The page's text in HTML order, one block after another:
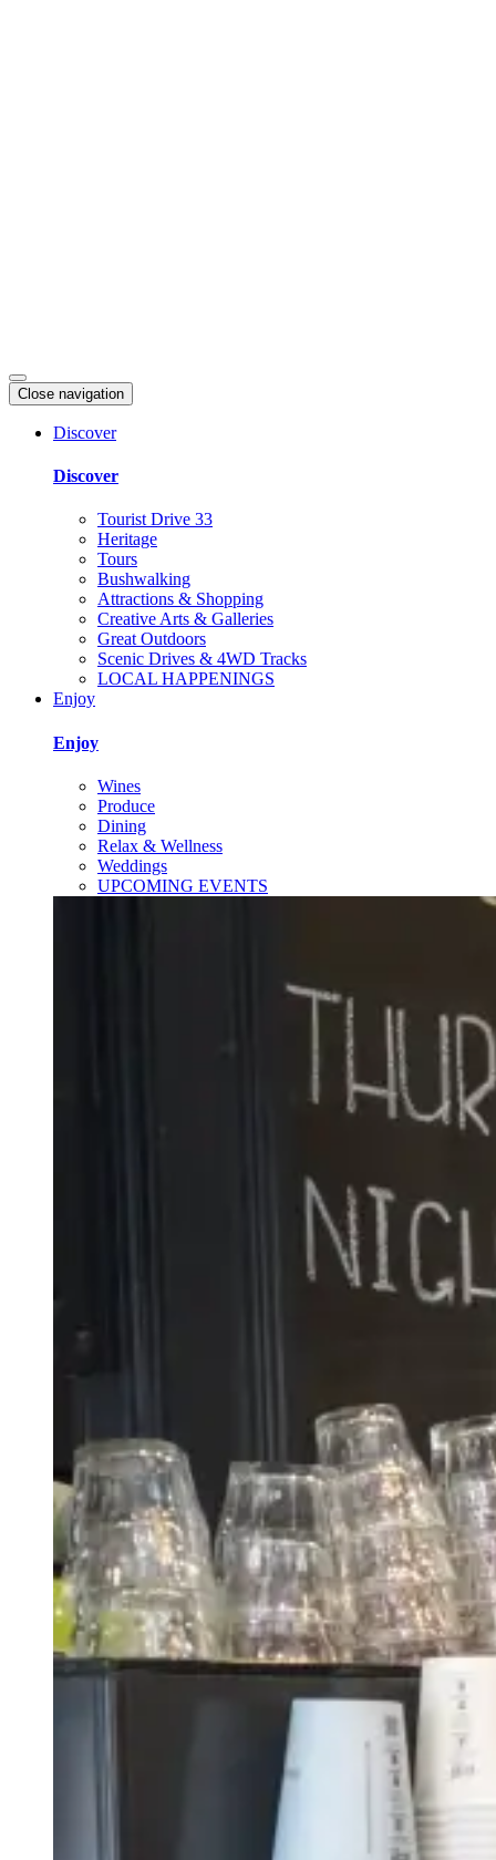
Close navigation
Discover
Discover
Tourist Drive 33
Heritage
Tours
Bushwalking
Attractions & Shopping
Creative Arts & Galleries
Great Outdoors
Scenic Drives & 4WD Tracks
LOCAL HAPPENINGS
Enjoy
Enjoy
Wines
Produce
Dining
Relax & Wellness
Weddings
UPCOMING EVENTS